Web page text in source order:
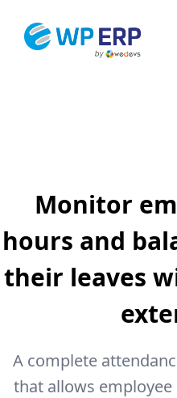
Monitor
hours and
their leaves
A complete
that allows